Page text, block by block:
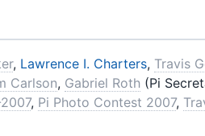
, Lawrence I. Charters, Travis
Carlson, Gabriel Roth (Pi
, Pi Photo Contest 2007,